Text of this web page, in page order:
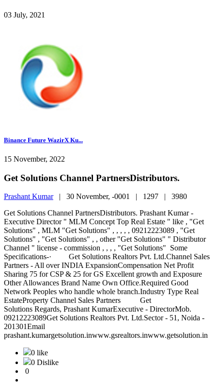
03 July, 2021
Binance Future WazirX Ku...
15 November, 2022
Get Solutions Channel PartnersDistributors.
Prashant Kumar| 30 November, -0001 | 1297 | 3980
Get Solutions Channel PartnersDistributors. Prashant Kumar -
Executive Director " MLM Concept Top Real Estate " like , "Get
Solutions" , MLM "Get Solutions" , , , , , 09212223089 , "Get
Solutions" , "Get Solutions" , , other "Get Solutions" " Distributor
Channel " license - commission , , , , "Get Solutions" Some
Specifications-· Get Solutions Realtors Pvt. Ltd.Channel Sales
Partners - All over INDIA ExpansionCompensation Net Profit
Sharing 75 for CSP & 25 for GS Excellent growth and Exposure
Other Allowances Brand Name Own Office.Required Good
Network Peoples who handle whole branch.Industry Type Real
EstateProperty Channel Sales Partners Get
Solutions Regards, Prashant KumarExecutive - DirectorMob.
09212223089Get Solutions Realtors Pvt. Ltd.Sector - 51, Noida -
201301Email
prashant.kumargetsolution.inwww.gsrealtors.inwww.getsolution.in
0 like
0 Dislike
0